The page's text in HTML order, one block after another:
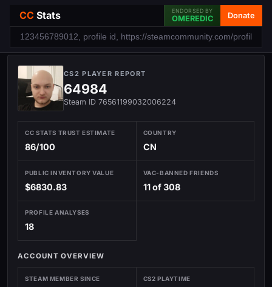
CC Stats ENDORSED BY
OMEREDIC Donate
CS2 PLAYER REPORT
64984
Steam ID 76561199032006224
CC STATS TRUST ESTIMATE
86/100
COUNTRY
CN
PUBLIC INVENTORY VALUE
$6830.83
VAC-BANNED FRIENDS
11 of 308
PROFILE ANALYSES
18
ACCOUNT OVERVIEW
STEAM MEMBER SINCE CS2 PLAYTIME